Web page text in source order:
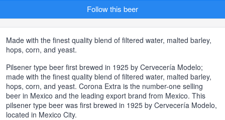
Follow this beer
Made with the finest quality blend of filtered water, malted barley,
hops, corn, and yeast.
Pilsener type beer first brewed in 1925 by Cervecería Modelo;
made with the finest quality blend of filtered water, malted barley,
hops, corn, and yeast. Corona Extra is the number-one selling
beer in Mexico and the leading export brand from Mexico. This
pilsener type beer was first brewed in 1925 by Cervecería Modelo,
located in Mexico City.